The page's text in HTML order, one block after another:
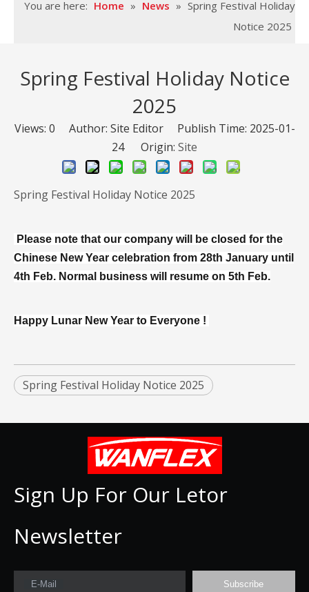
You are here: Home » News » Spring Festival Holiday
Notice 2025
Spring Festival Holiday Notice
2025
Views: 0 Author: Site Editor Publish Time: 2025-01-
24 Origin: Site
Spring Festival Holiday Notice 2025
Please note that our company will be closed for the
Chinese New Year celebration from 28th January until
4th Feb. Normal business will resume on 5th Feb.
Happy Lunar New Year to Everyone !
Spring Festival Holiday Notice 2025
Sign Up For Our Letor
Newsletter
E-Mail Subscribe